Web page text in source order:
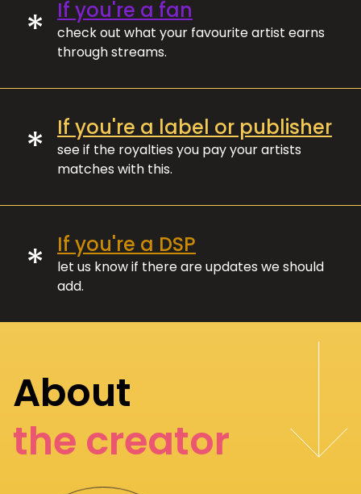
* If you're a fan
check out what your favourite artist earns
through streams.
* If you're a label or publisher
see if the royalties you pay your artists
matches with this.
* If you're a DSP
let us know if there are updates we should
add.
About
the creator